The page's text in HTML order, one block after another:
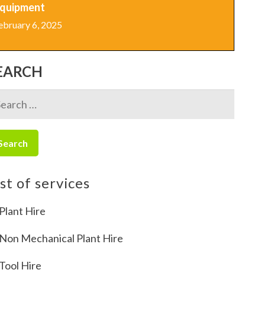
6, 2025
of services
Plant Hire
Non Mechanical Plant Hire
Tool Hire